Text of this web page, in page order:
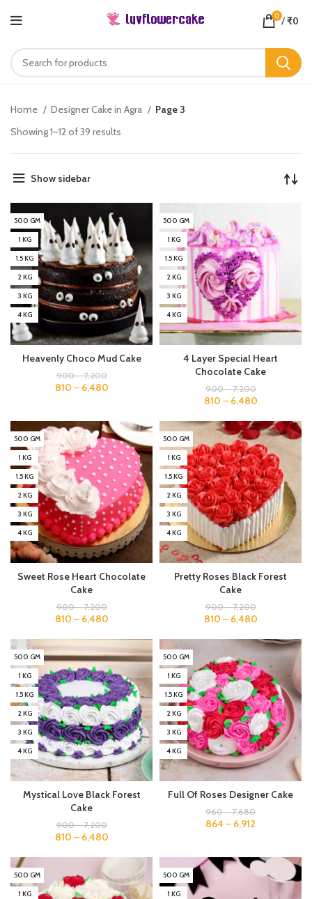
0 /₹0
Home Designer Cake in Agra
Page 3
Showing 1–12 of 39 results
Show sidebar
500 GM
1 KG
1.5 KG
2 KG
3 KG
4 KG
Heavenly Choco Mud Cake
900–7,200
810 – 6,480
500 GM
1 KG
1.5 KG
2 KG
3 KG
4 KG
4 Layer Special Heart
Chocolate Cake
900–7,200
810 – 6,480
500 GM
1 KG
1.5 KG
2 KG
3 KG
4 KG
Sweet Rose Heart Chocolate
Cake
900–7,200
810 – 6,480
500 GM
1 KG
1.5 KG
2 KG
3 KG
4 KG
Pretty Roses Black Forest
Cake
900–7,200
810 – 6,480
500 GM
1 KG
1.5 KG
2 KG
3 KG
4 KG
Mystical Love Black Forest
Cake
900–7,200
810 – 6,480
500 GM
1 KG
1.5 KG
2 KG
3 KG
4 KG
Full Of Roses Designer Cake
960–7,680
864 – 6,912
500 GM
1 KG
500 GM
1 KG